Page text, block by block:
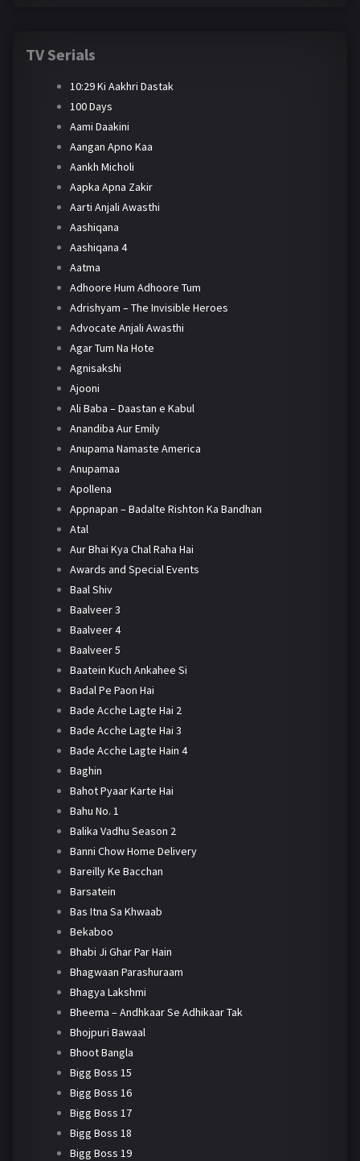
TV Serials
10:29 Ki Aakhri Dastak
100 Days
Aami Daakini
Aangan Apno Kaa
Aankh Micholi
Aapka Apna Zakir
Aarti Anjali Awasthi
Aashiqana
Aashiqana 4
Aatma
Adhoore Hum Adhoore Tum
Adrishyam – The Invisible Heroes
Advocate Anjali Awasthi
Agar Tum Na Hote
Agnisakshi
Ajooni
Ali Baba – Daastan e Kabul
Anandiba Aur Emily
Anupama Namaste America
Anupamaa
Apollena
Appnapan – Badalte Rishton Ka Bandhan
Atal
Aur Bhai Kya Chal Raha Hai
Awards and Special Events
Baal Shiv
Baalveer 3
Baalveer 4
Baalveer 5
Baatein Kuch Ankahee Si
Badal Pe Paon Hai
Bade Acche Lagte Hai 2
Bade Acche Lagte Hai 3
Bade Acche Lagte Hain 4
Baghin
Bahot Pyaar Karte Hai
Bahu No. 1
Balika Vadhu Season 2
Banni Chow Home Delivery
Bareilly Ke Bacchan
Barsatein
Bas Itna Sa Khwaab
Bekaboo
Bhabi Ji Ghar Par Hain
Bhagwaan Parashuraam
Bhagya Lakshmi
Bheema – Andhkaar Se Adhikaar Tak
Bhojpuri Bawaal
Bhoot Bangla
Bigg Boss 15
Bigg Boss 16
Bigg Boss 17
Bigg Boss 18
Bigg Boss 19